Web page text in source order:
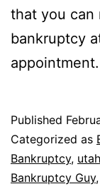
that you can
bankruptcy
appointment.
Published
Categorized as
Bankruptcy,
Bankruptcy Guy,